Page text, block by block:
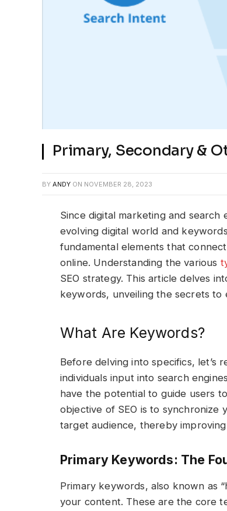
Primary, Secondary &
BY ANDY ON NOVEMBER 28, 2023
Since digital marketing and search
evolving digital world and
fundamental elements that
online. Understanding the various
SEO strategy. This article delves
keywords, unveiling the secrets to
What Are Keywords?
Before delving into specifics, let’s
individuals input into search
have the potential to guide users
objective of SEO is to
target audience, thereby
Primary Keywords: The
Primary keywords, also known as
your content. These are the core